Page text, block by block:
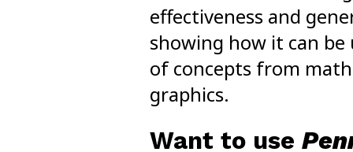
effectiveness and
showing how it can
of concepts from
graphics.
Want to use